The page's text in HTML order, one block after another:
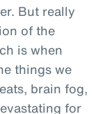
But really
of the
is when
things we
brain fog,
for